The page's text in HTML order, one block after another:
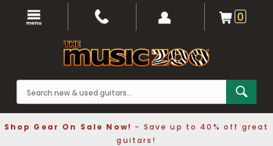
0
Shop Gear On Sale Now! - Save up to 40% off great
guitars!